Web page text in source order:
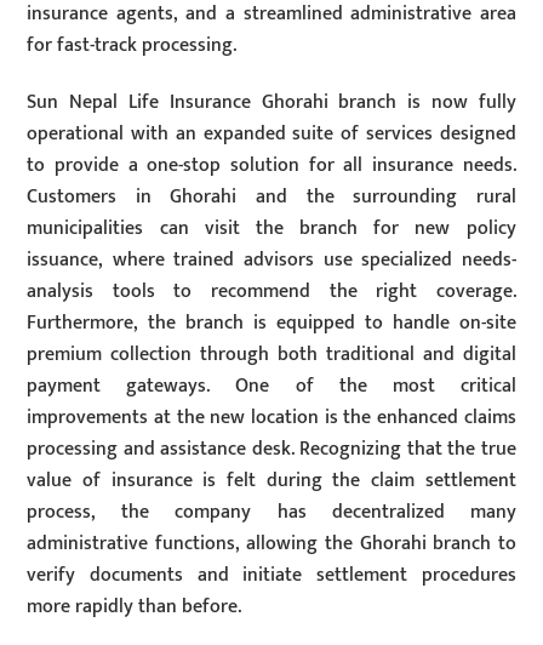
insurance agents, and a streamlined administrative area
for fast-track processing.
Sun Nepal Life Insurance Ghorahi branch is now fully
operational with an expanded suite of services designed
to provide a one-stop solution for all insurance needs.
Customers in Ghorahi and the surrounding rural
municipalities can visit the branch for new policy
issuance, where trained advisors use specialized needs-
analysis tools to recommend the right coverage.
Furthermore, the branch is equipped to handle on-site
premium collection through both traditional and digital
payment gateways. One of the most critical
improvements at the new location is the enhanced claims
processing and assistance desk. Recognizing that the true
value of insurance is felt during the claim settlement
process, the company has decentralized many
administrative functions, allowing the Ghorahi branch to
verify documents and initiate settlement procedures
more rapidly than before.